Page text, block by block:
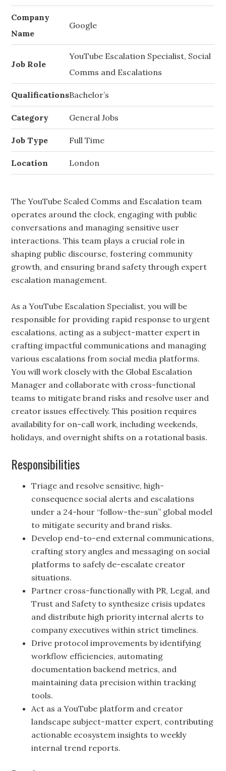
Company
Name
Google
Job Role
YouTube Escalation Specialist, Social
Comms and Escalations
QualificationsBachelor’s
Category General Jobs
Job Type Full Time
Location London
The YouTube Scaled Comms and Escalation team
operates around the clock, engaging with public
conversations and managing sensitive user
interactions. This team plays a crucial role in
shaping public discourse, fostering community
growth, and ensuring brand safety through expert
escalation management.
As a YouTube Escalation Specialist, you will be
responsible for providing rapid response to urgent
escalations, acting as a subject-matter expert in
crafting impactful communications and managing
various escalations from social media platforms.
You will work closely with the Global Escalation
Manager and collaborate with cross-functional
teams to mitigate brand risks and resolve user and
creator issues effectively. This position requires
availability for on-call work, including weekends,
holidays, and overnight shifts on a rotational basis.
Responsibilities
Triage and resolve sensitive, high-
consequence social alerts and escalations
under a 24-hour “follow-the-sun” global model
to mitigate security and brand risks.
Develop end-to-end external communications,
crafting story angles and messaging on social
platforms to safely de-escalate creator
situations.
Partner cross-functionally with PR, Legal, and
Trust and Safety to synthesize crisis updates
and distribute high priority internal alerts to
company executives within strict timelines.
Drive protocol improvements by identifying
workflow efficiencies, automating
documentation backend metrics, and
maintaining data precision within tracking
tools.
Act as a YouTube platform and creator
landscape subject-matter expert, contributing
actionable ecosystem insights to weekly
internal trend reports.